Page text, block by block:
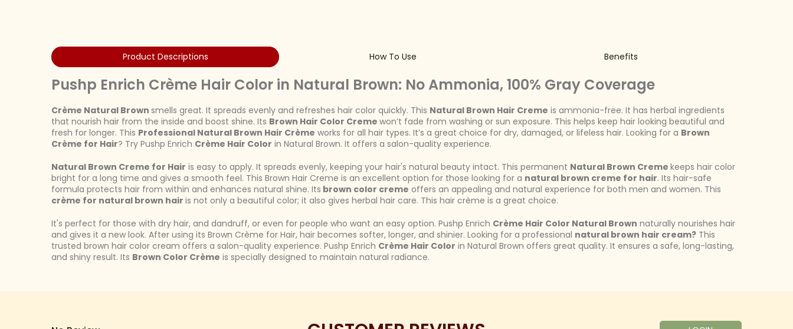
Product Descriptions How To Use Benefits
Pushp Enrich Crème Hair Color in Natural Brown: No Ammonia, 100% Gray Coverage
Crème Natural Brown smells great. It spreads evenly and refreshes hair color quickly. This Natural Brown Hair Creme is ammonia-free. It has herbal ingredients
that nourish hair from the inside and boost shine. Its Brown Hair Color Creme won’t fade from washing or sun exposure. This helps keep hair looking beautiful and
fresh for longer. This Professional Natural Brown Hair Crème works for all hair types. It’s a great choice for dry, damaged, or lifeless hair. Looking for a Brown
Crème for Hair? Try Pushp Enrich Crème Hair Color in Natural Brown. It offers a salon-quality experience.
Natural Brown Creme for Hair is easy to apply. It spreads evenly, keeping your hair's natural beauty intact. This permanent Natural Brown Creme keeps hair color
bright for a long time and gives a smooth feel. This Brown Hair Creme is an excellent option for those looking for a natural brown creme for hair. Its hair-safe
formula protects hair from within and enhances natural shine. Its brown color creme offers an appealing and natural experience for both men and women. This
crème for natural brown hair is not only a beautiful color; it also gives herbal hair care. This hair crème is a great choice.
It's perfect for those with dry hair, and dandruff, or even for people who want an easy option. Pushp Enrich Crème Hair Color Natural Brown naturally nourishes hair
and gives it a new look. After using its Brown Crème for Hair, hair becomes softer, longer, and shinier. Looking for a professional natural brown hair cream? This
trusted brown hair color cream offers a salon-quality experience. Pushp Enrich Crème Hair Color in Natural Brown offers great quality. It ensures a safe, long-lasting,
and shiny result. Its Brown Color Crème is specially designed to maintain natural radiance.